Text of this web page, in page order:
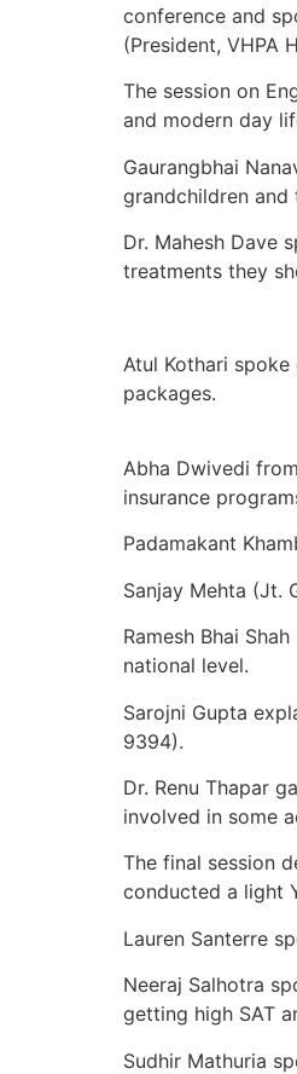
conference and
(President, VHPA
The session on
and modern day
Gaurangbhai
grandchildren
Dr. Mahesh Dave
treatments they
Atul Kothari
packages.
Abha Dwivedi
insurance
Padamakant
Sanjay Mehta (Jt.
Ramesh Bhai
national level.
Sarojni Gupta
9394).
Dr. Renu Thapar
involved in some
The final session
conducted a light
Lauren Santerre
Neeraj Salhotra
getting high SAT
Sudhir Mathuria